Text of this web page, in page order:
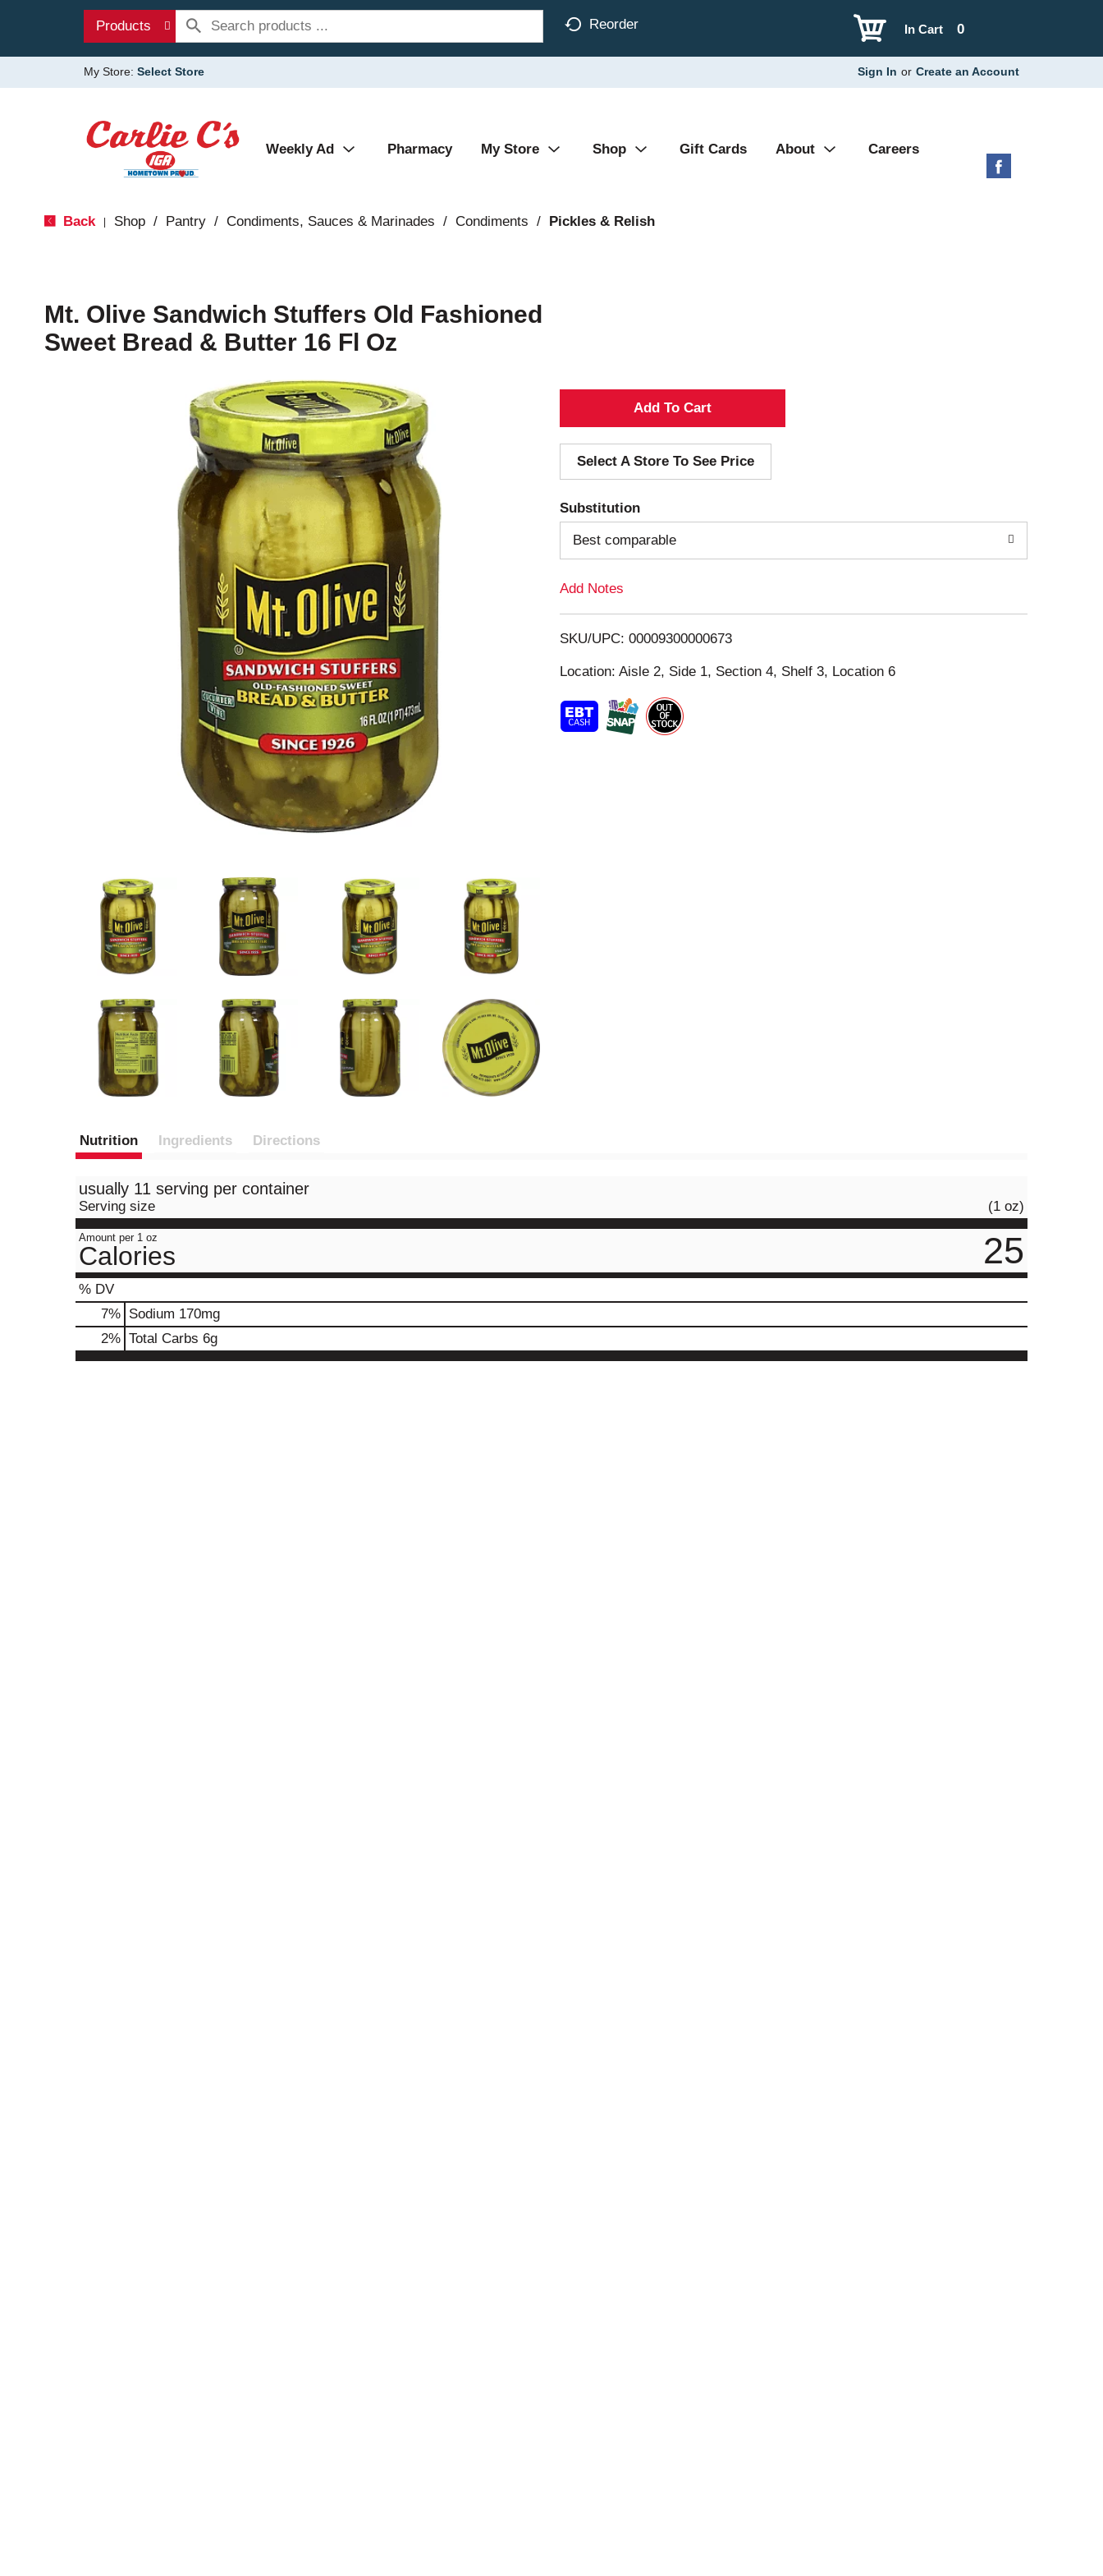
Products Reorder 0
In Cart
My Store: Select Store Sign In or Create an Account
Weekly Ad Pharmacy My Store Shop Gift Cards About Careers
Back Shop / Pantry / Condiments, Sauces & Marinades / Condiments / Pickles & Relish
Mt. Olive Sandwich Stuffers Old Fashioned
Sweet Bread & Butter 16 Fl Oz
A
d
d
T
o
i
s
t
Select A Store To See Price
Substitution
Best comparable
Add Notes
SKU/UPC: 00009300000673
Location: Aisle 2, Side 1, Section 4, Shelf 3, Location 6
Nutrition Ingredients Directions
usually 11 serving per container
Serving size (1 oz)
Amount per 1 oz
Calories 25
% DV
7% Sodium 170mg
2% Total Carbs 6g